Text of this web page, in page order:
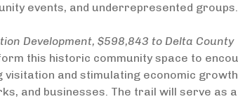
events, and underrepresented groups.
Development, $598,843 to Delta County
this historic community space to
and stimulating economic
and businesses. The trail will serve